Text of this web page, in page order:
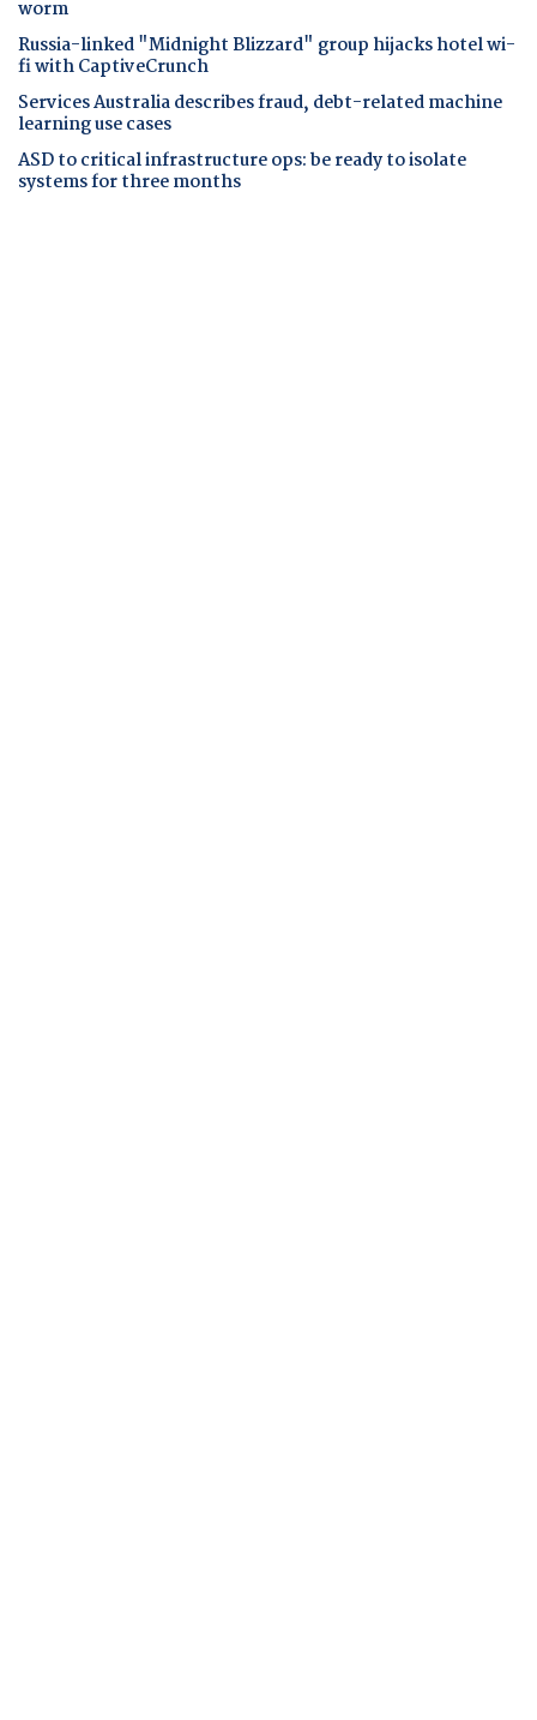
worm
Russia-linked "Midnight Blizzard" group hijacks hotel wi-
fi with CaptiveCrunch
Services Australia describes fraud, debt-related machine
learning use cases
ASD to critical infrastructure ops: be ready to isolate
systems for three months